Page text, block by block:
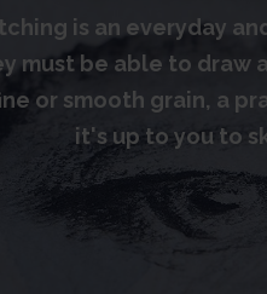
is an everyday
must be able to draw
or smooth grain, a
it's up to you to